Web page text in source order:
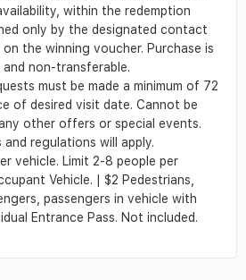
within the redemption
only by the designated contact
the winning voucher. Purchase is
non-transferable.
must be made a minimum of 72
of desired visit date. Cannot be
other offers or special events.
regulations will apply.
vehicle. Limit 2-8 people per
Vehicle. | $2 Pedestrians,
passengers in vehicle with
Entrance Pass. Not included.